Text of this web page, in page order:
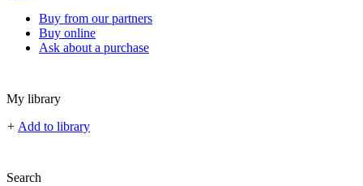
Buy from our partners
Buy online
Ask about a purchase
My library
+ Add to library
Search